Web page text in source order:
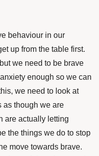
behaviour in our
up from the table first.
we need to be brave
enough so we can
we need to look at
as though we are
are actually letting
the things we do to stop
move towards brave.